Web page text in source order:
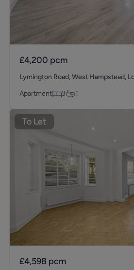
£4,200 pcm
Lymington Road, West Hampstead,
Apartment
3 1
To Let
£4,598 pcm